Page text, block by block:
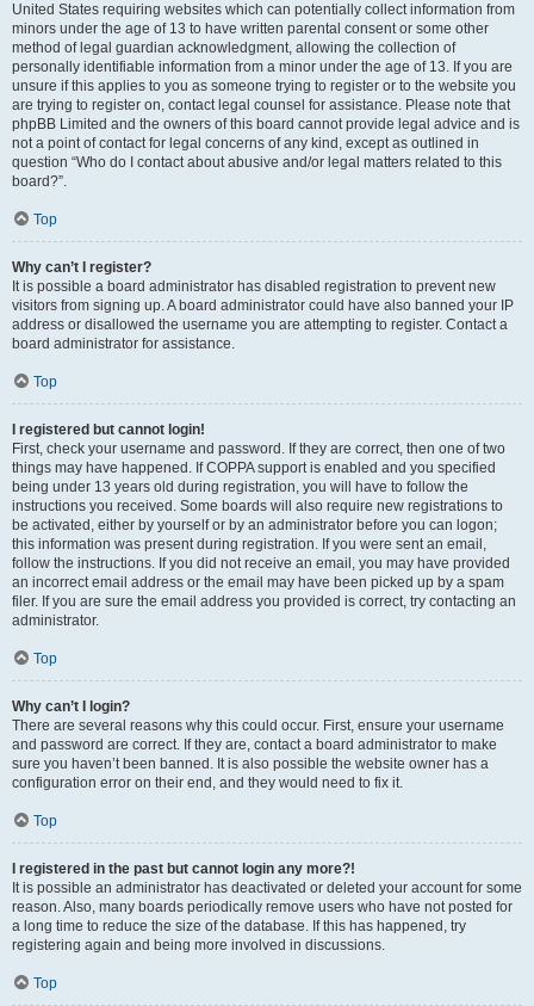
United States requiring websites which can potentially collect information from
minors under the age of 13 to have written parental consent or some other
method of legal guardian acknowledgment, allowing the collection of
personally identifiable information from a minor under the age of 13. If you are
unsure if this applies to you as someone trying to register or to the website you
are trying to register on, contact legal counsel for assistance. Please note that
phpBB Limited and the owners of this board cannot provide legal advice and is
not a point of contact for legal concerns of any kind, except as outlined in
question “Who do I contact about abusive and/or legal matters related to this
board?”.
Top
Why can’t I register?
It is possible a board administrator has disabled registration to prevent new
visitors from signing up. A board administrator could have also banned your IP
address or disallowed the username you are attempting to register. Contact a
board administrator for assistance.
Top
I registered but cannot login!
First, check your username and password. If they are correct, then one of two
things may have happened. If COPPA support is enabled and you specified
being under 13 years old during registration, you will have to follow the
instructions you received. Some boards will also require new registrations to
be activated, either by yourself or by an administrator before you can logon;
this information was present during registration. If you were sent an email,
follow the instructions. If you did not receive an email, you may have provided
an incorrect email address or the email may have been picked up by a spam
filer. If you are sure the email address you provided is correct, try contacting an
administrator.
Top
Why can’t I login?
There are several reasons why this could occur. First, ensure your username
and password are correct. If they are, contact a board administrator to make
sure you haven’t been banned. It is also possible the website owner has a
configuration error on their end, and they would need to fix it.
Top
I registered in the past but cannot login any more?!
It is possible an administrator has deactivated or deleted your account for some
reason. Also, many boards periodically remove users who have not posted for
a long time to reduce the size of the database. If this has happened, try
registering again and being more involved in discussions.
Top